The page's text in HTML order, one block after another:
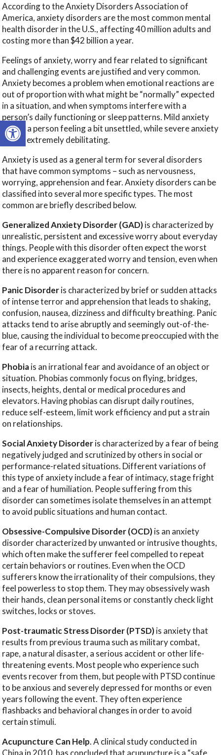
Open toolbar
According to the Anxiety Disorders Association of
America, anxiety disorders are the most common mental
health disorder in the U.S., affecting 40 million adults and
costing more than $42 billion a year.
Feelings of anxiety, worry and fear related to significant
and challenging events are justified and very common.
Anxiety becomes a problem when emotional reactions are
out of proportion with what might be “normally” expected
in a situation, and when symptoms interfere with a
person’s daily functioning or sleep patterns. Mild anxiety
leaves a person feeling a bit unsettled, while severe anxiety
can be extremely debilitating.
Anxiety is used as a general term for several disorders
that have common symptoms – such as nervousness,
worrying, apprehension and fear. Anxiety disorders can be
classified into several more specific types. The most
common are briefly described below.
Generalized Anxiety Disorder (GAD)is characterized by
unrealistic, persistent and excessive worry about everyday
things. People with this disorder often expect the worst
and experience exaggerated worry and tension, even when
there is no apparent reason for concern.
Panic Disorderis characterized by brief or sudden attacks
of intense terror and apprehension that leads to shaking,
confusion, nausea, dizziness and difficulty breathing. Panic
attacks tend to arise abruptly and seemingly out-of-the-
blue, causing the individual to become preoccupied with the
fear of a recurring attack.
Phobiais an irrational fear and avoidance of an object or
situation. Phobias commonly focus on flying, bridges,
insects, heights, dental or medical procedures and
elevators. Having phobias can disrupt daily routines,
reduce self-esteem, limit work efficiency and put a strain
on relationships.
Social Anxiety Disorderis characterized by a fear of being
negatively judged and scrutinized by others in social or
performance-related situations. Different variations of
this type of anxiety include a fear of intimacy, stage fright
and a fear of humiliation. People suffering from this
disorder can sometimes isolate themselves in an attempt
to avoid public situations and human contact.
Obsessive-Compulsive Disorder (OCD)is an anxiety
disorder characterized by unwanted or intrusive thoughts,
which often make the sufferer feel compelled to repeat
certain behaviors or routines. Even when the OCD
sufferers know the irrationality of their compulsions, they
feel powerless to stop them. They may obsessively wash
their hands, clean personal items or constantly check light
switches, locks or stoves.
Post-traumatic Stress Disorder (PTSD)is anxiety that
results from previous trauma such as military combat,
rape, a natural disaster, a serious accident or other life-
threatening events. Most people who experience such
events recover from them, but people with PTSD continue
to be anxious and severely depressed for months or even
years following the event. They often experience
flashbacks and behavioral changes in order to avoid
certain stimuli.
Acupuncture Can Help. A clinical study conducted in
China in 2010, has concluded that acupuncture is a “safe